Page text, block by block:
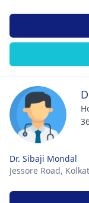
Dr. Sibaji Mondal
Jessore Road,